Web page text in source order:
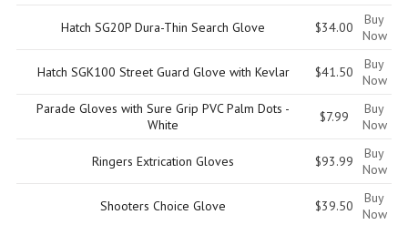
INSIGNIA / NAMETAGS
GERMAN FAMILY SOCIETY
BAR SHIRTS
Hatch SG20P Dura-Thin Search Glove $34.00
Buy
Now
Hatch SGK100 Street Guard Glove with Kevlar $41.50
Buy
Now
Parade Gloves with Sure Grip PVC Palm Dots -
White
$7.99
Buy
Now
Ringers Extrication Gloves $93.99
Buy
Now
Shooters Choice Glove $39.50
Buy
Now